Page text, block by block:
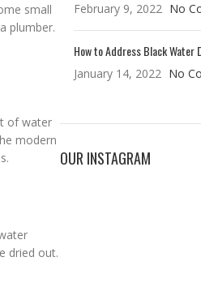
small
plumber.
of water
modern
dried out.
February 9, 2022 No
How to Address Black Water
January 14, 2022 No
OUR INSTAGRAM